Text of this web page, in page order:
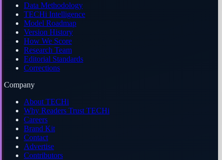
Data Methodology
TECHi Intelligence
Model Roadmap
Version History
How We Score
Research Team
Editorial Standards
Corrections
Company
About TECHi
Why Readers Trust TECHi
Careers
Brand Kit
Contact
Advertise
Contributors